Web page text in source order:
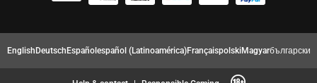
EnglishDeutschEspañolespañol (Latinoamérica)FrançaispolskiMagyarбългарски